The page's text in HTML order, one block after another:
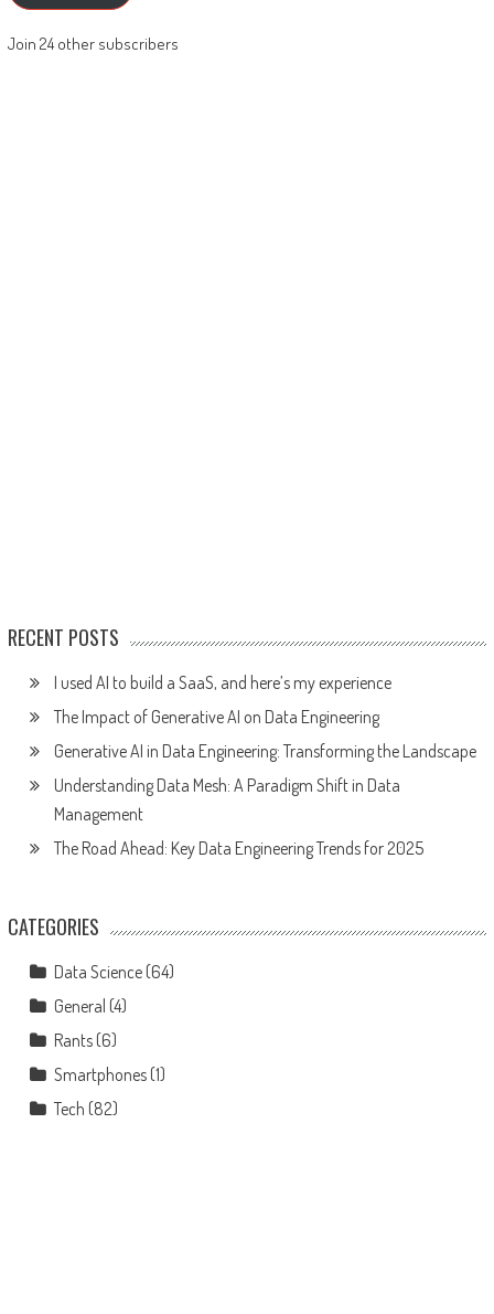
Join 24 other subscribers
RECENT POSTS
I used AI to build a SaaS, and here’s my experience
The Impact of Generative AI on Data Engineering
Generative AI in Data Engineering: Transforming the Landscape
Understanding Data Mesh: A Paradigm Shift in Data
Management
The Road Ahead: Key Data Engineering Trends for 2025
CATEGORIES
Data Science(64)
General (4)
Rants(6)
Smartphones(1)
Tech (82)